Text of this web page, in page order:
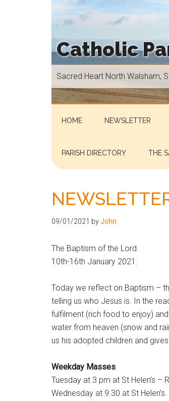
Catholic
Sacred
Heart
North
Walsham,
St
the
Cross
St
Hoveton
Sacred Heart North Walsham,
HOME NEWSLETTER
PARISH DIRECTORY THE
09/01/2021 byJohn
The Baptism of the Lord.
10th-16th January 2021.
Today we reflect on Baptism –
telling us who Jesus is. In the
fulfilment (rich food to enjoy)
water from heaven (snow and
us his adopted children and
Weekday Masses:
Tuesday at 3 pm at St Helen’s –
Wednesday at 9.30 at St Helen’s.